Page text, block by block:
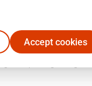
0 0 0 0
Accept cookies